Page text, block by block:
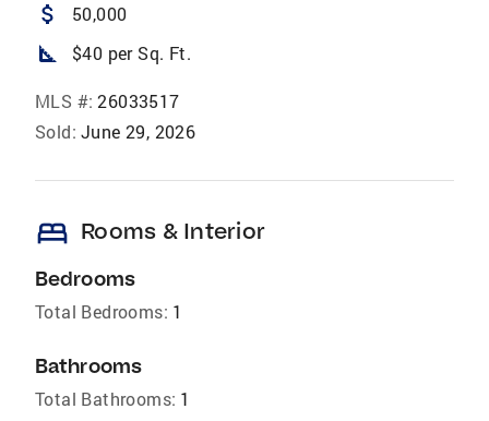
attach_money 50,000
square_foot $40 per Sq. Ft.
MLS #: 26033517
Sold: June 29, 2026
bed Rooms & Interior
Bedrooms
Total Bedrooms: 1
Bathrooms
Total Bathrooms: 1